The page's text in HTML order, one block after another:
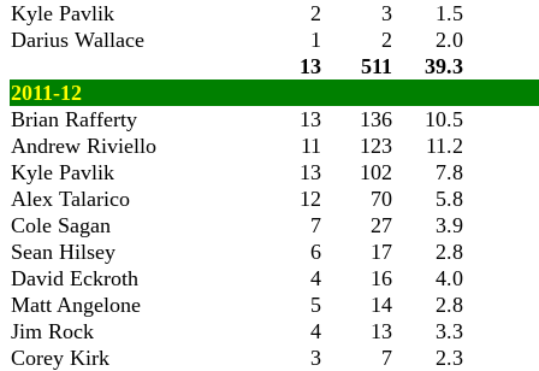
Kyle Pavlik
2 3
1.5
Darius Wallace
1 2
2.0
13
511
39.3
2011-12
Brian Rafferty
13 136
10.5
Andrew Riviello
11 123
11.2
Kyle Pavlik
13 102
7.8
Alex Talarico
12 70
5.8
Cole Sagan
7 27
3.9
Sean Hilsey
6 17
2.8
David Eckroth
4 16
4.0
Matt Angelone
5 14
2.8
Jim Rock
4 13
3.3
Corey Kirk
3 7
2.3